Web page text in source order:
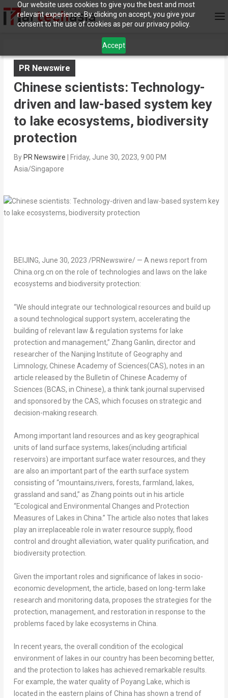
Our website uses cookies to give you the best and most
relevant experience. By clicking on accept, you give your
consent to the use of cookies as per our privacy policy.
Accept
PR Newswire
Chinese scientists: Technology-
driven and law-based system key
to lake ecosystems, biodiversity
protection
By PR Newswire
Friday, June 30, 2023, 9:00 PM
Asia/Singapore
BEIJING, June 30, 2023 /PRNewswire/ — A news report from
China.org.cn on the role of technologies and laws on the lake
ecosystems and biodiversity protection:
“We should integrate our technological resources and build up
a sound technological support system, accelerating the
building of relevant law & regulation systems for lake
protection and management,” Zhang Ganlin, director and
researcher of the Nanjing Institute of Geography and
Limnology, Chinese Academy of Sciences(CAS), notes in an
article released by the Bulletin of Chinese Academy of
Sciences (BCAS, in Chinese), a think tank journal supervised
and sponsored by the CAS, which focuses on strategic and
decision-making research.
Among important land resources and as key geographical
units of land surface systems, lakes(including artificial
reservoirs) are important surface water resources, and they
are also an important part of the earth surface system
consisting of “mountains,rivers, forests, farmland, lakes,
grassland and sand,” as Zhang points out in his article
“Ecological and Environmental Changes and Protection
Measures of Lakes in China.” The article also notes that lakes
play an irreplaceable role in water resource supply, flood
control and drought alleviation, water quality purification, and
biodiversity protection.
Given the important roles and significance of lakes in socio-
economic development, the article, based on long-term lake
research and monitoring data, proposes the strategies for the
protection, management, and restoration in response to the
problems faced by lake ecosystems in China
In recent years, the overall condition of the ecological
environment of lakes in our country has been becoming better,
and the protection to lakes has achieved remarkable results.
For example, the water quality of Poyang Lake, which is
located in the eastern plains ofChina has shown a trend of